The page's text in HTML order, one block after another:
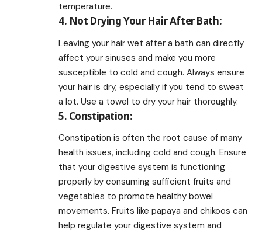
temperature.
4. Not Drying Your Hair After Bath:
Leaving your hair wet after a bath can directly
affect your sinuses and make you more
susceptible to cold and cough. Always ensure
your hair is dry, especially if you tend to sweat
a lot. Use a towel to dry your hair thoroughly.
5. Constipation:
Constipation is often the root cause of many
health issues, including cold and cough. Ensure
that your digestive system is functioning
properly by consuming sufficient fruits and
vegetables to promote healthy bowel
movements. Fruits like papaya and chikoos can
help regulate your digestive system and